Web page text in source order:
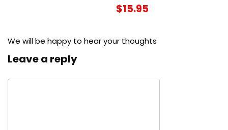
$15.95
We will be happy to hear your thoughts
Leave a reply